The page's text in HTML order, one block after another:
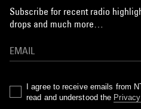
Subscribe for recent radio
drops and much more…
I agree to receive emails from
read and understood the